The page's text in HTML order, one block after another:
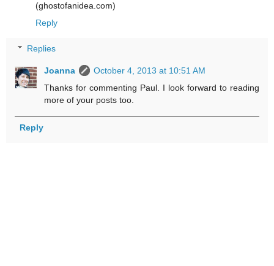
(ghostofanidea.com)
Reply
Replies
Joanna
October 4, 2013 at 10:51 AM
Thanks for commenting Paul. I look forward to reading
more of your posts too.
Reply